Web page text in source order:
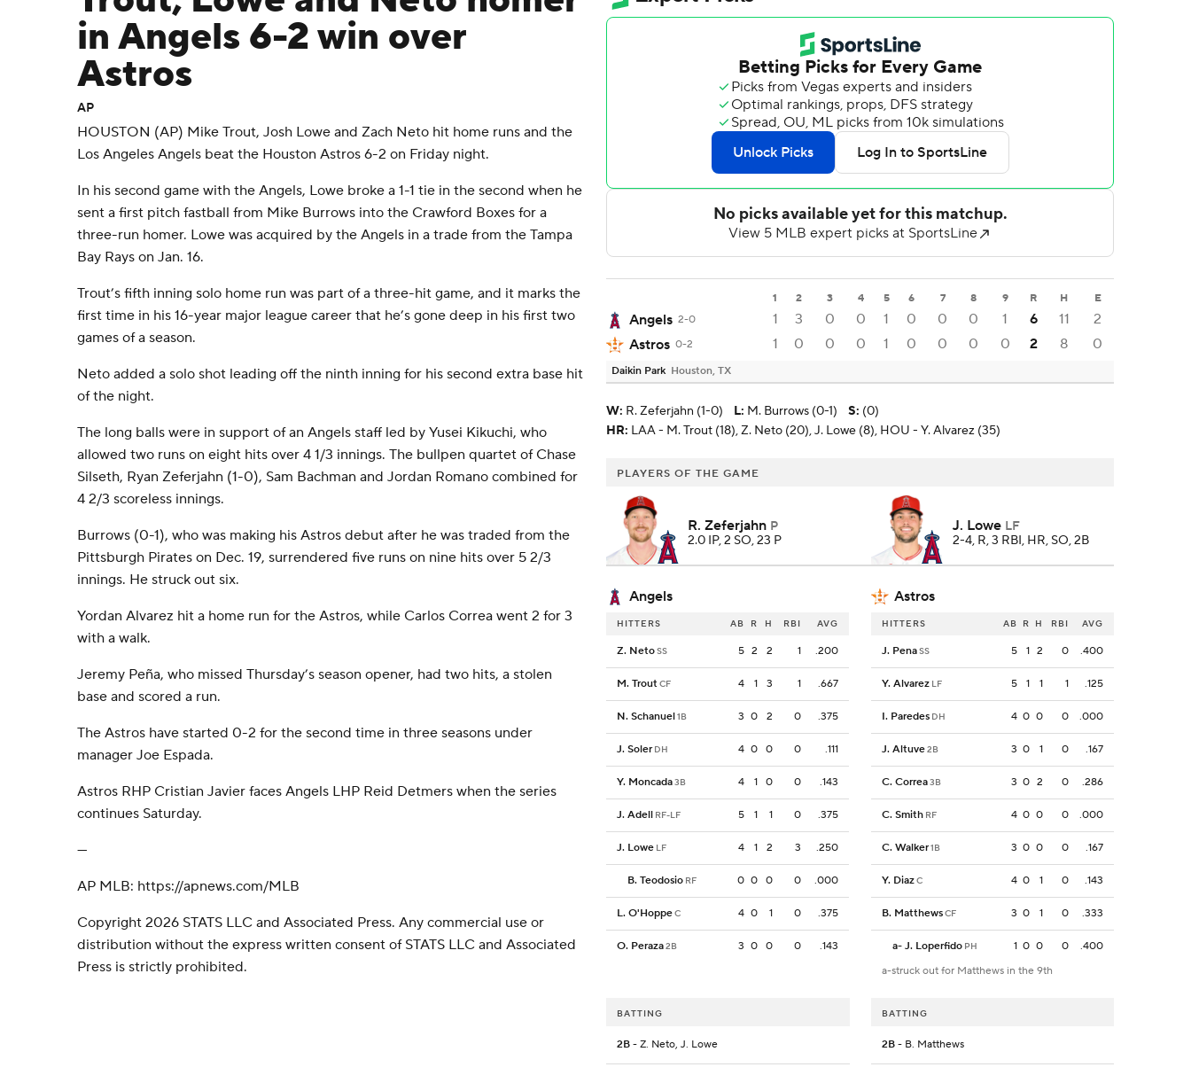
in Angels 6-2 win over
Astros
AP
HOUSTON (AP) Mike Trout, Josh Lowe and Zach Neto hit home runs and the
Los Angeles Angels beat the Houston Astros 6-2 on Friday night.
In his second game with the Angels, Lowe broke a 1-1 tie in the second when he
sent a first pitch fastball from Mike Burrows into the Crawford Boxes for a
three-run homer. Lowe was acquired by the Angels in a trade from the Tampa
Bay Rays on Jan. 16.
Trout’s fifth inning solo home run was part of a three-hit game, and it marks the
first time in his 16-year major league career that he’s gone deep in his first two
games of a season.
Neto added a solo shot leading off the ninth inning for his second extra base hit
of the night.
The long balls were in support of an Angels staff led by Yusei Kikuchi, who
allowed two runs on eight hits over 4 1/3 innings. The bullpen quartet of Chase
Silseth, Ryan Zeferjahn (1-0), Sam Bachman and Jordan Romano combined for
4 2/3 scoreless innings.
Burrows (0-1), who was making his Astros debut after he was traded from the
Pittsburgh Pirates on Dec. 19, surrendered five runs on nine hits over 5 2/3
innings. He struck out six.
Yordan Alvarez hit a home run for the Astros, while Carlos Correa went 2 for 3
with a walk.
Jeremy Peña, who missed Thursday’s season opener, had two hits, a stolen
base and scored a run.
The Astros have started 0-2 for the second time in three seasons under
manager Joe Espada.
Astros RHP Cristian Javier faces Angels LHP Reid Detmers when the series
continues Saturday.
---
AP MLB: https://apnews.com/MLB
Copyright 2026 STATS LLC and Associated Press. Any commercial use or
distribution without the express written consent of STATS LLC and Associated
Press is strictly prohibited.
1 2 3 4 5 6 7 8 9 R H E
Angels 2-0 1 3 0 0 1 0 0 0 1 6 11
2
Astros 0-2 1 0 0 0 1 0 0 0 0 2 8 0
Daikin Park Houston, TX
W: R. Zeferjahn (1-0) L: M. Burrows (0-1) S: (0)
HR: LAA - M. Trout (18), Z. Neto (20), J. Lowe (8), HOU - Y. Alvarez (35)
PLAYERS OF THE GAME
R. Zeferjahn P
2.0 IP, 2 SO, 23 P
J. Lowe LF
2-4, R, 3 RBI, HR, SO, 2B
Angels Astros
HITTERS AB R H RBI AVG
Z. NetoSS 5 2 2 1 .200
M. TroutCF 4 1 3 1 .667
N. Schanuel1B 3 0 2 0 .375
J. Soler DH 4 0 0 0 .111
Y. Moncada3B 4 1 0 0 .143
J. Adell RF-LF 5 1 1 0 .375
J. Lowe LF 4 1 2 3 .250
B. Teodosio RF 0 0 0 0 .000
L. O'HoppeC 4 0 1 0 .375
O. Peraza2B 3 0 0 0 .143
HITTERS AB R H RBI AVG
J. PenaSS 5 1 2 0 .400
Y. Alvarez LF 5 1 1 1 .125
I. Paredes DH 4 0 0 0 .000
J. Altuve2B 3 0 1 0 .167
C. Correa3B 3 0 2 0 .286
C. Smith RF 4 0 0 0 .000
C. Walker1B 3 0 0 0 .167
Y. DiazC 4 0 1 0 .143
B. MatthewsCF 3 0 1 0 .333
a- J. Loperfido PH 1 0 0 0
.400
a-struck out for Matthews in the 9th
BATTING
2B - Z. Neto, J. Lowe
BATTING
2B- B. Matthews